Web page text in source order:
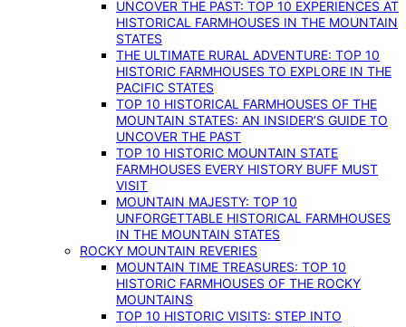
UNCOVER THE PAST: TOP 10 EXPERIENCES AT
HISTORICAL FARMHOUSES IN THE MOUNTAIN
STATES
THE ULTIMATE RURAL ADVENTURE: TOP 10
HISTORIC FARMHOUSES TO EXPLORE IN THE
PACIFIC STATES
TOP 10 HISTORICAL FARMHOUSES OF THE
MOUNTAIN STATES: AN INSIDER’S GUIDE TO
UNCOVER THE PAST
TOP 10 HISTORIC MOUNTAIN STATE
FARMHOUSES EVERY HISTORY BUFF MUST
VISIT
MOUNTAIN MAJESTY: TOP 10
UNFORGETTABLE HISTORICAL FARMHOUSES
IN THE MOUNTAIN STATES
ROCKY MOUNTAIN REVERIES
MOUNTAIN TIME TREASURES: TOP 10
HISTORIC FARMHOUSES OF THE ROCKY
MOUNTAINS
TOP 10 HISTORIC VISITS: STEP INTO